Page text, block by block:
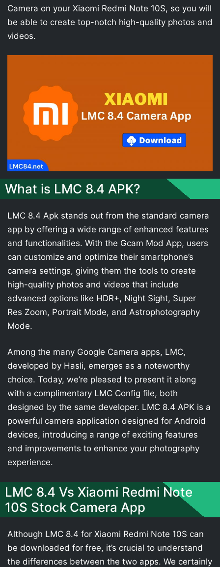
Camera on your Xiaomi Redmi Note 10S, so you will
be able to create top-notch high-quality photos and
videos.
What is LMC 8.4 APK?
LMC 8.4 Apk stands out from the standard camera
app by offering a wide range of enhanced features
and functionalities. With the Gcam Mod App, users
can customize and optimize their smartphone’s
camera settings, giving them the tools to create
high-quality photos and videos that include
advanced options like HDR+, Night Sight, Super
Res Zoom, Portrait Mode, and Astrophotography
Mode.
Among the many Google Camera apps, LMC,
developed by Hasli, emerges as a noteworthy
choice. Today, we’re pleased to present it along
with a complimentary LMC Config file, both
designed by the same developer. LMC 8.4 APK is a
powerful camera application designed for Android
devices, introducing a range of exciting features
and improvements to enhance your photography
experience.
LMC 8.4 Vs Xiaomi Redmi Note
10S Stock Camera App
Although LMC 8.4 for Xiaomi Redmi Note 10S can
be downloaded for free, it’s crucial to understand
the differences between the two apps. We certainly